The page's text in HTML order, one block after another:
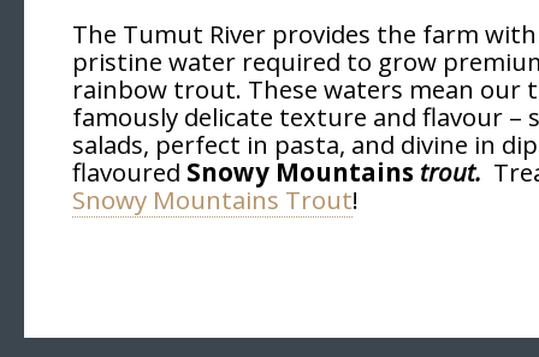
The Tumut River provides the farm
pristine water required to grow
rainbow trout. These waters mean our
famously delicate texture and flavour –
salads, perfect in pasta, and divine in
flavoured Snowy Mountains trout.
Snowy Mountains Trout!